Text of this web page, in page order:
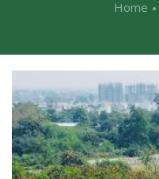
Home